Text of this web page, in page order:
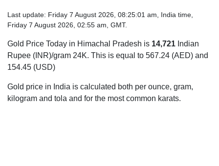
Last update: Friday 7 August 2026, 08:25:01 am, India time,
Friday 7 August 2026, 02:55 am, GMT.
Gold Price Today in Himachal Pradesh is 14,721 Indian
Rupee (INR)/gram 24K. This is equal to 567.24 (AED) and
154.45 (USD)
Gold price in India is calculated both per ounce, gram,
kilogram and tola and for the most common karats.